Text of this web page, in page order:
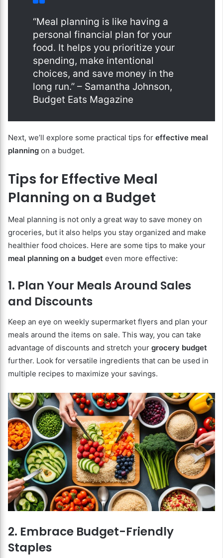
“Meal planning is like having a
personal financial plan for your
food. It helps you prioritize your
spending, make intentional
choices, and save money in the
long run.” – Samantha Johnson,
Budget Eats Magazine
Next, we’ll explore some practical tips for effective meal
planning on a budget.
Tips for Effective Meal
Planning on a Budget
Meal planning is not only a great way to save money on
groceries, but it also helps you stay organized and make
healthier food choices. Here are some tips to make your
meal planning on a budget even more effective:
1. Plan Your Meals Around Sales
and Discounts
Keep an eye on weekly supermarket flyers and plan your
meals around the items on sale. This way, you can take
advantage of discounts and stretch your grocery budget
further. Look for versatile ingredients that can be used in
multiple recipes to maximize your savings.
2. Embrace Budget-Friendly
Staples